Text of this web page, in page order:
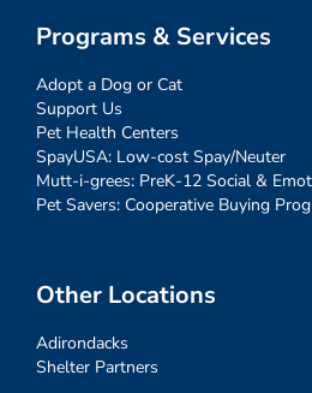
Programs & Services
Adopt a Dog or Cat
Support Us
Pet Health Centers
SpayUSA: Low-cost Spay/Neuter
Mutt-i-grees: PreK-12 Social &
Pet Savers: Cooperative Buying
Other Locations
Adirondacks
Shelter Partners